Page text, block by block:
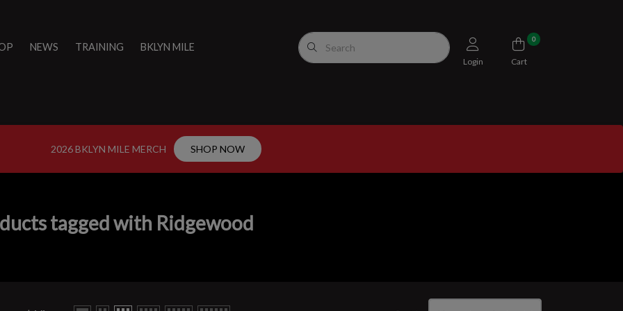
NEWS TRAINING BKLYN MILE
Login
0
Cart
2026 BKLYN MILE MERCH SHOP NOW
tagged with Ridgewood